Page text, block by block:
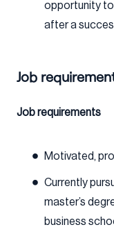
opportunity
after a
Job
Job requirements
Motivated,
Currently
master’s
business